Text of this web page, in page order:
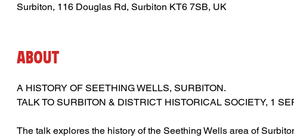
Surbiton, 116 Douglas Rd, Surbiton KT6 7SB, UK
About
A HISTORY OF SEETHING WELLS, SURBITON.
TALK TO SURBITON & DISTRICT HISTORICAL SOCIETY, 1
The talk explores the history of the Seething Wells area of